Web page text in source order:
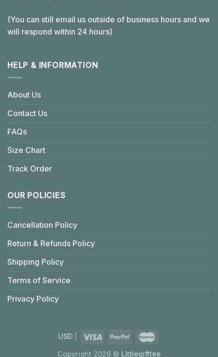
(You can still email us outside of business hours and we
will respond within 24 hours)
HELP & INFORMATION
About Us
Contact Us
FAQs
Size Chart
Track Order
OUR POLICIES
Cancellation Policy
Return & Refunds Policy
Shipping Policy
Terms of Service
Privacy Policy
USD|
Copyright 2026 © Littlegifttee